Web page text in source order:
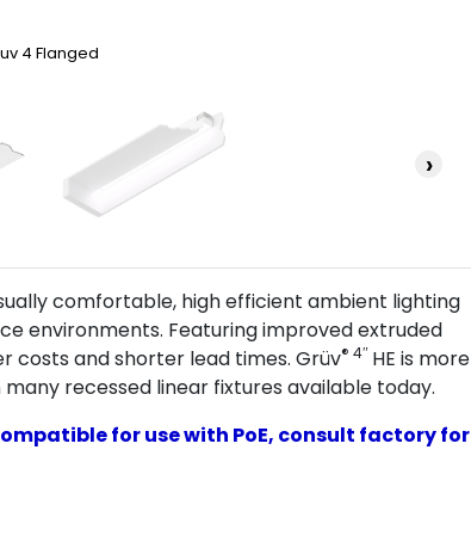
›
4 Flanged
comfortable, high efficient ambient lighting
environments. Featuring improved extruded
costs and shorter lead times. Grüv® 4″ HE is more
recessed linear fixtures available today.
for use with PoE, consult factory for